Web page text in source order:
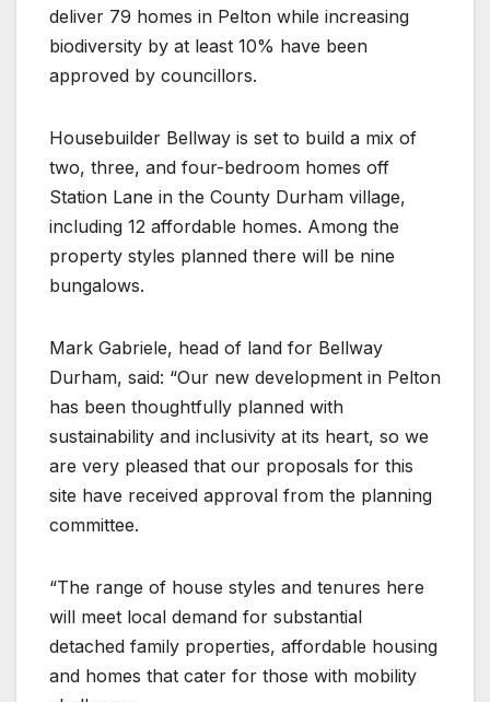
deliver 79 homes in Pelton while increasing
biodiversity by at least 10% have been
approved by councillors.
Housebuilder Bellway is set to build a mix of
two, three, and four-bedroom homes off
Station Lane in the County Durham village,
including 12 affordable homes. Among the
property styles planned there will be nine
bungalows.
Mark Gabriele, head of land for Bellway
Durham, said: “Our new development in Pelton
has been thoughtfully planned with
sustainability and inclusivity at its heart, so we
are very pleased that our proposals for this
site have received approval from the planning
committee.
“The range of house styles and tenures here
will meet local demand for substantial
detached family properties, affordable housing
and homes that cater for those with mobility